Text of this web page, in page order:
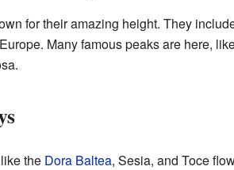
for their amazing height. They
Many famous peaks are here,
the Dora Baltea, Sesia, and Toce